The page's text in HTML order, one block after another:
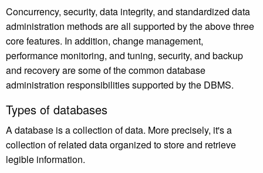
Concurrency, security, data integrity, and standardized data
administration methods are all supported by the above three
core features. In addition, change management,
performance monitoring, and tuning, security, and backup
and recovery are some of the common database
administration responsibilities supported by the DBMS.
Types of databases
A database is a collection of data. More precisely, it's a
collection of related data organized to store and retrieve
legible information.